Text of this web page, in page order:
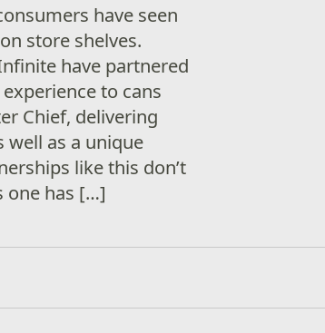
have seen
store shelves.
have partnered
to cans
Chief, delivering
well as a unique
like this don’t
one has […]